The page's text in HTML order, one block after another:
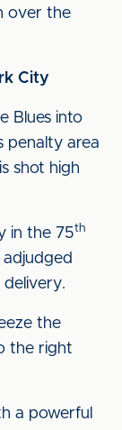
over the
City
Blues into
penalty area
shot high
in the 75th
delivery.
the
the right
a powerful